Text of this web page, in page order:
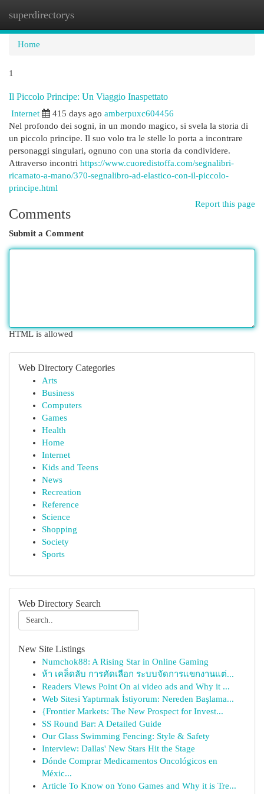
superdirectorys
Home
1
Il Piccolo Principe: Un Viaggio Inaspettato
Internet 415 days ago amberpuxc604456
Nel profondo dei sogni, in un mondo magico, si svela la storia di
un piccolo principe. Il suo volo tra le stelle lo porta a incontrare
personaggi singulari, ognuno con una storia da condividere.
Attraverso incontri https://www.cuoredistoffa.com/segnalibri-
ricamato-a-mano/370-segnalibro-ad-elastico-con-il-piccolo-
principe.html
Report this page
Comments
Submit a Comment
HTML is allowed
Web Directory Categories
Arts
Business
Computers
Games
Health
Home
Internet
Kids and Teens
News
Recreation
Reference
Science
Shopping
Society
Sports
Web Directory Search
New Site Listings
Numchok88: A Rising Star in Online Gaming
ห้า เคล็ดลับ การคัดเลือก ระบบจัดการแขกงานแต่...
Readers Views Point On ai video ads and Why it ...
Web Sitesi Yaptırmak İstiyorum: Nereden Başlama...
{Frontier Markets: The New Prospect for Invest...
SS Round Bar: A Detailed Guide
Our Glass Swimming Fencing: Style & Safety
Interview: Dallas' New Stars Hit the Stage
Dónde Comprar Medicamentos Oncológicos en
Méxic...
Article To Know on Yono Games and Why it is Tre...